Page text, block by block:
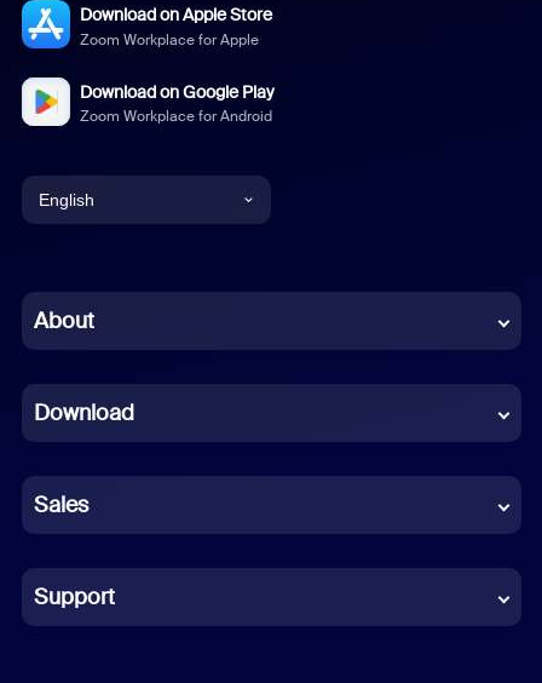
Download on Apple Store
Zoom Workplace for Apple
Download on Google Play
Zoom Workplace for Android
English
Chinese (Simplified)
French
German
Indonesian
Italian
About
Download
Sales
Support